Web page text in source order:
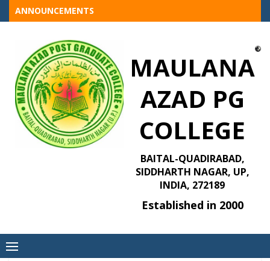
Skip
to
ANNOUNCEMENTS
MAULANA
AZAD PG
COLLEGE
BAITAL-QUADIRABAD,
SIDDHARTH NAGAR, UP,
INDIA, 272189
Established in 2000